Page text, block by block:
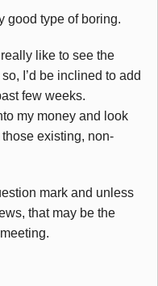
good type of boring.
like to see the
I’d be inclined to add
few weeks.
my money and look
existing, non-
mark and unless
that may be the